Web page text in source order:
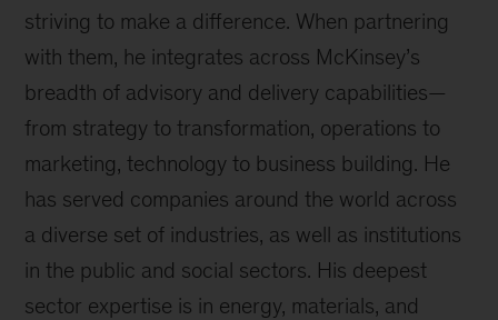
striving to make a difference. When partnering
with them, he integrates across McKinsey’s
breadth of advisory and delivery capabilities—
from strategy to transformation, operations to
marketing, technology to business building. He
has served companies around the world across
a diverse set of industries, as well as institutions
in the public and social sectors. His deepest
sector expertise is in energy, materials, and